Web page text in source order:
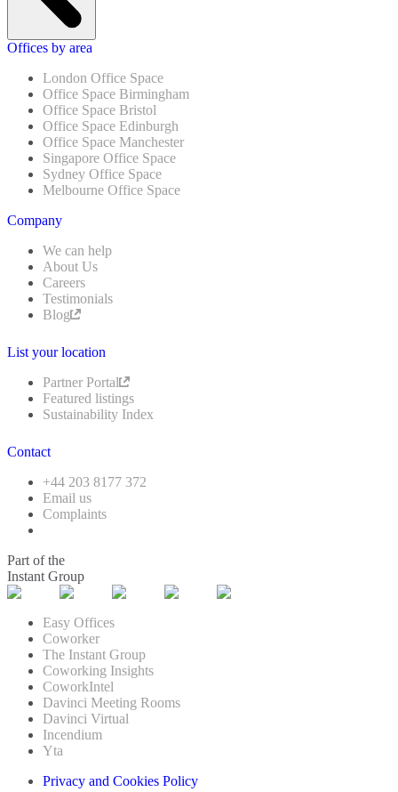
Offices by area
London Office Space
Office Space Birmingham
Office Space Bristol
Office Space Edinburgh
Office Space Manchester
Singapore Office Space
Sydney Office Space
Melbourne Office Space
Company
We can help
About Us
Careers
Testimonials
Blog
List your location
Partner Portal
Featured listings
Sustainability Index
Contact
+44 203 8177 372
Email us
Complaints
Part of the
Instant Group
Easy Offices
Coworker
The Instant Group
Coworking Insights
CoworkIntel
Davinci Meeting Rooms
Davinci Virtual
Incendium
Yta
Privacy and Cookies Policy